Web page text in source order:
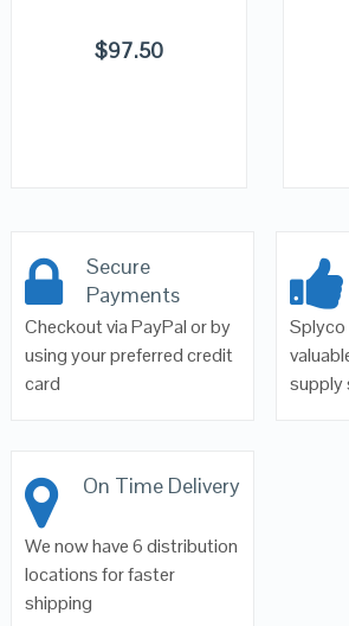
$97.50
Secure
Payments
Checkout via PayPal or by
using your preferred credit
card
Splyco
supply
On Time Delivery
We now have 6 distribution
locations for faster
shipping